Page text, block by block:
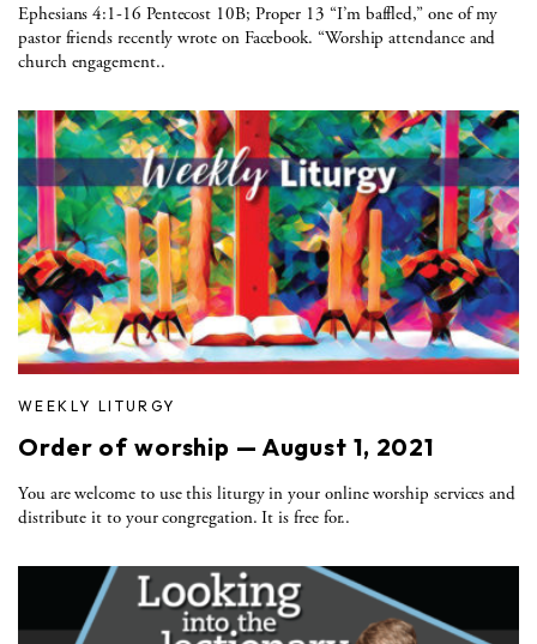
Ephesians 4:1-16 Pentecost 10B; Proper 13 “I’m baffled,” one of my
pastor friends recently wrote on Facebook. “Worship attendance and
church engagement..
WEEKLY LITURGY
Order of worship — August 1, 2021
You are welcome to use this liturgy in your online worship services and
distribute it to your congregation. It is free for..